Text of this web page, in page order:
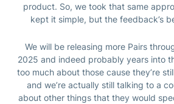
product. So, we took that same
kept it simple, but the feedback’s
We will be releasing more Pairs
2025 and indeed probably years into
too much about those cause they’re
and we’re actually still talking to a
about other things that they would